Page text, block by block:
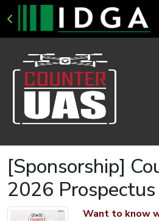
[Sponsorship]
2026 Prospectus
Want to know